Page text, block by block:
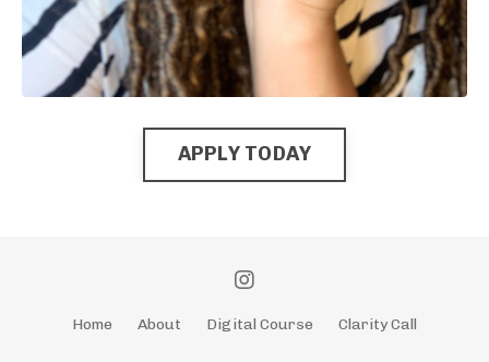
APPLY TODAY
Home About Digital Course Clarity Call